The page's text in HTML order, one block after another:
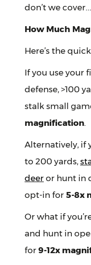
don’t we cover...
How Much
Here’s the
If you use your
defense, >100
stalk small
magnification.
Alternatively, if
to 200 yards,
deer or hunt in
opt-in for 5-8x
Or what if
and hunt in
for 9-12x